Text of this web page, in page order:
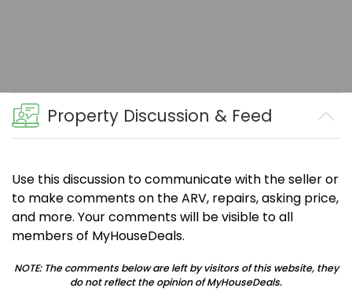
Property Discussion & Feed
Use this discussion to communicate with the seller or
to make comments on the ARV, repairs, asking price,
and more. Your comments will be visible to all
members of MyHouseDeals.
NOTE: The comments below are left by visitors of this website, they
do not reflect the opinion of MyHouseDeals.